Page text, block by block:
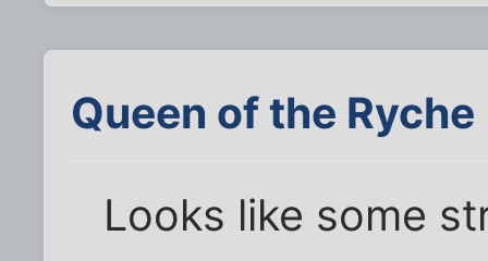
Queen of the Ryche
Looks like some